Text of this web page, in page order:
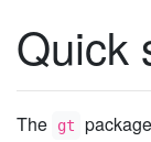
Quick
The gt